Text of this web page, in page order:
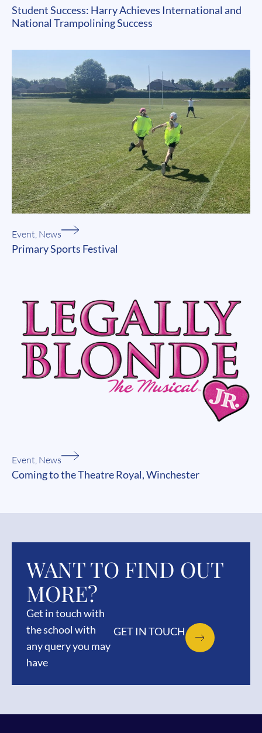
Student Success: Harry Achieves International and
National Trampolining Success
Event News
Primary Sports Festival
Event News
Coming to the Theatre Royal, Winchester
WANT TO FIND OUT
MORE?
Get in touch with
the school with
any query you may
have
GET IN TOUCH